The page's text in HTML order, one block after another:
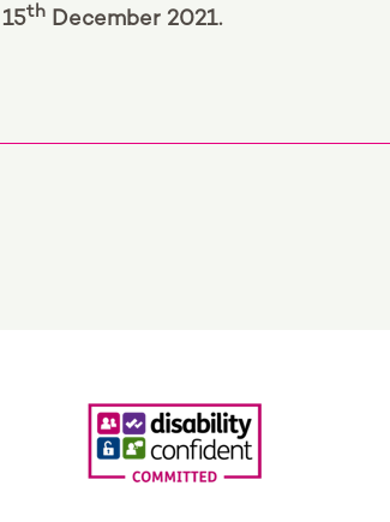
15th December 2021.